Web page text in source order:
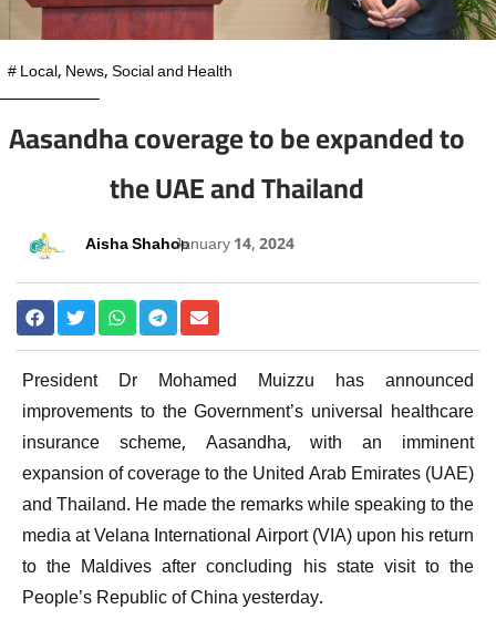
#Local, News,Social and Health
Aasandha coverage to be expanded to
the UAE and Thailand
Aisha ShahooJanuary 14, 2024
President Dr Mohamed Muizzu has announced
improvements to the Government’s universal healthcare
insurance scheme, Aasandha, with an imminent
expansion of coverage to the United Arab Emirates (UAE)
and Thailand. He made the remarks while speaking to the
media at Velana International Airport (VIA) upon his return
to the Maldives after concluding his state visit to the
People’s Republic of China yesterday.